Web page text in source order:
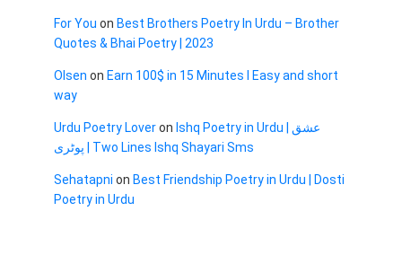
For You on Best Brothers Poetry In Urdu – Brother
Quotes & Bhai Poetry | 2023
Olsen on Earn 100$ in 15 Minutes I Easy and short
way
Urdu Poetry Loveron Ishq Poetry in Urdu | عشق
پوٹری | Two Lines Ishq Shayari Sms
Sehatapni on Best Friendship Poetry in Urdu | Dosti
Poetry in Urdu